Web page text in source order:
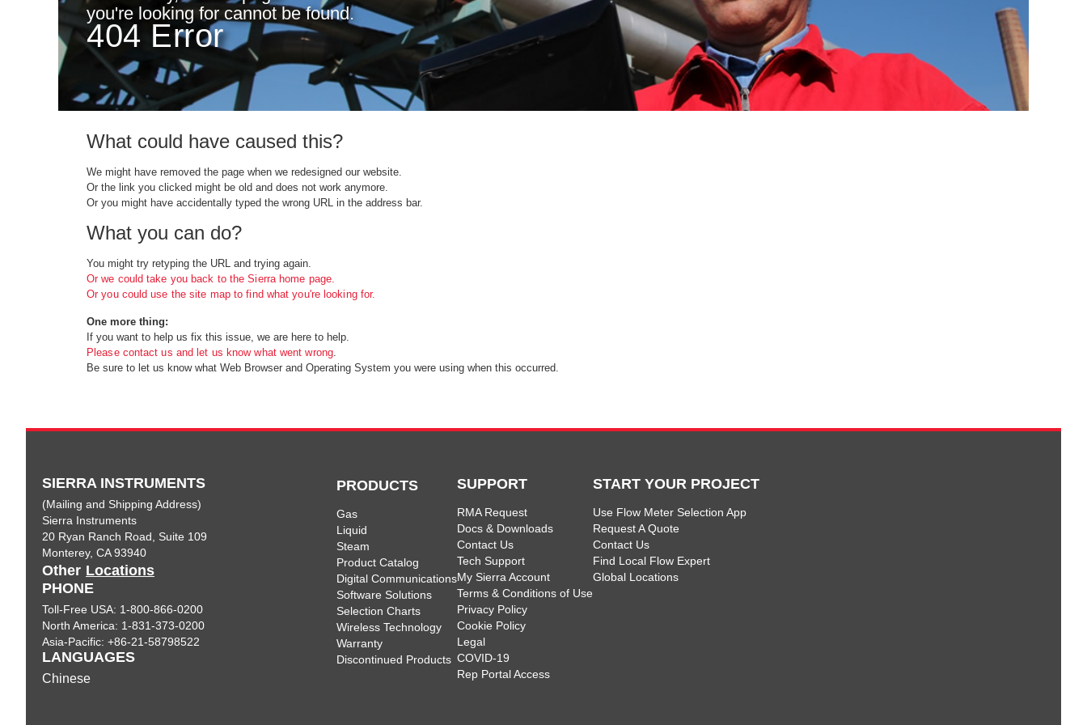
404 Error
you're looking for cannot be found.
What could have caused this?
We might have removed the page when we redesigned our website.
Or the link you clicked might be old and does not work anymore.
Or you might have accidentally typed the wrong URL in the address bar.
What you can do?
You might try retyping the URL and trying again.
Or we could take you back to the Sierra home page.
Or you could use the site map to find what you're looking for.
One more thing:
If you want to help us fix this issue, we are here to help.
Please contact us and let us know what went wrong.
Be sure to let us know what Web Browser and Operating System you were using when this occurred.
SIERRA INSTRUMENTS
(Mailing and Shipping Address)
Sierra Instruments
20 Ryan Ranch Road, Suite 109
Monterey, CA 93940
Other Locations
PHONE
Toll-Free USA: 1-800-866-0200
North America: 1-831-373-0200
Asia-Pacific: +86-21-58798522
LANGUAGES
Chinese
PRODUCTS
Gas
Liquid
Steam
Product Catalog
Digital Communications
Software Solutions
Selection Charts
Wireless Technology
Warranty
Discontinued Products
SUPPORT
RMA Request
Docs & Downloads
Contact Us
Tech Support
My Sierra Account
Terms & Conditions of Use
Privacy Policy
Cookie Policy
Legal
COVID-19
Rep Portal Access
START YOUR PROJECT
Use Flow Meter Selection App
Request A Quote
Contact Us
Find Local Flow Expert
Global Locations